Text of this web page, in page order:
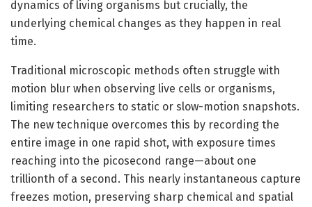
dynamics of living organisms but crucially, the
underlying chemical changes as they happen in real
time.
Traditional microscopic methods often struggle with
motion blur when observing live cells or organisms,
limiting researchers to static or slow-motion snapshots.
The new technique overcomes this by recording the
entire image in one rapid shot, with exposure times
reaching into the picosecond range—about one
trillionth of a second. This nearly instantaneous capture
freezes motion, preserving sharp chemical and spatial